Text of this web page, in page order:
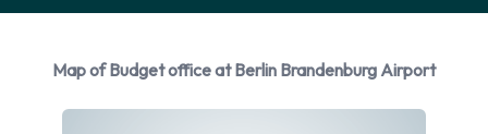
Fuel: Pick up and return full
Budget Additional Options Available
at Berlin Brandenburg Airport.
Map of Budget office at Berlin Brandenburg Airport